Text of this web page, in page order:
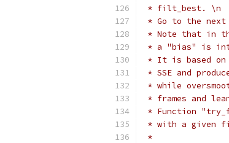
* filt_best. \n
* Go to the
* Note that in
* a "bias" is
* It is based
* SSE and
* while
* frames and
* Function
* with a given
*